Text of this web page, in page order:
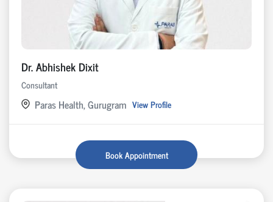
Dr. Abhishek Dixit
Consultant
Paras Health, Gurugram View Profile
Book Appointment